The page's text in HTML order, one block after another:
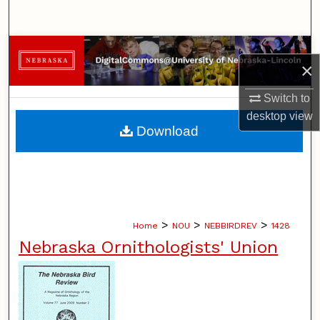
×
Switch to
desktopview
Browse Collections
My Account
About
Home > NOU > NEBBIRDREV > 1428
Nebraska Ornithologists' Union
Download